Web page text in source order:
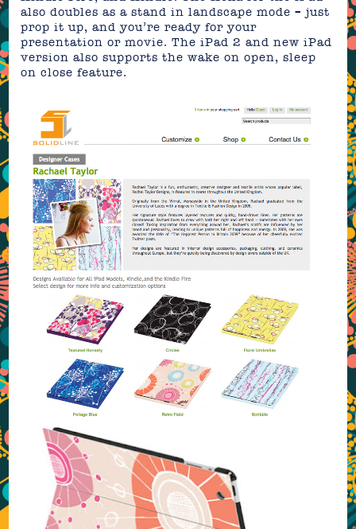
also doubles as a stand in landscape mode – just
prop it up, and you’re ready for your
presentation or movie. The iPad 2 and new iPad
version also supports the wake on open, sleep
on close feature.